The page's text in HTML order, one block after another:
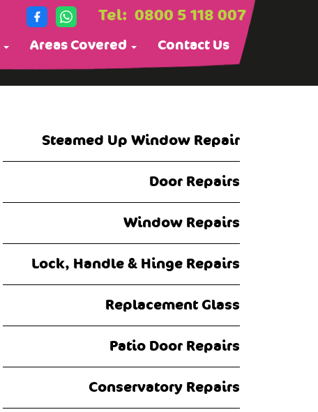
0800 5 118 007
Tel:
Areas Covered Contact Us
Steamed Up Window Repair
Door Repairs
Window Repairs
Lock, Handle & Hinge Repairs
Replacement Glass
Patio Door Repairs
Conservatory Repairs